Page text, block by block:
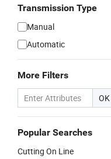
Transmission Type
Manual
Automatic
More Filters
OK
Popular Searches
Cutting On Line